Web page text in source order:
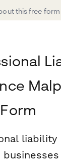
this free
liability